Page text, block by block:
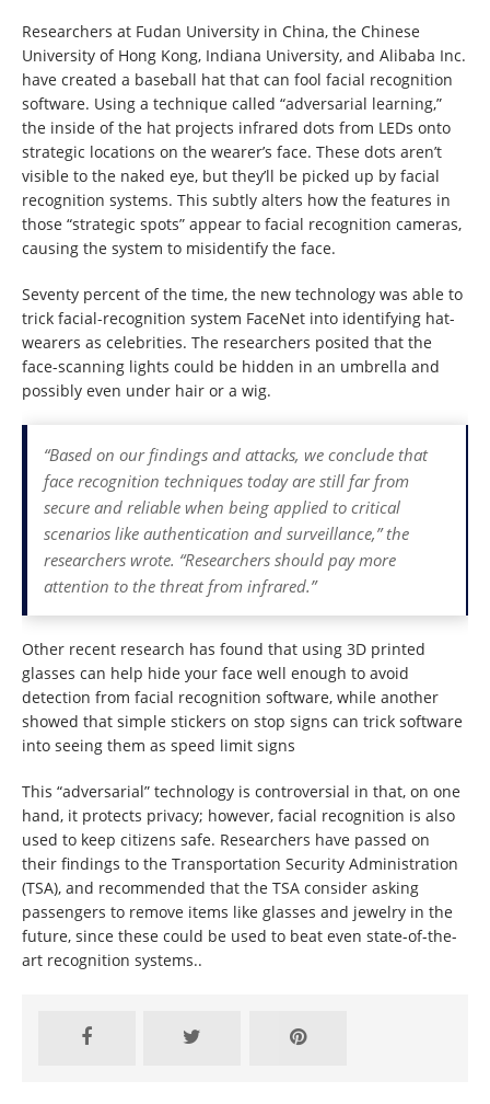
Researchers at Fudan University in China, the Chinese
University of Hong Kong, Indiana University, and Alibaba Inc.
have created a baseball hat that can fool facial recognition
software. Using a technique called “adversarial learning,”
the inside of the hat projects infrared dots from LEDs onto
strategic locations on the wearer’s face. These dots aren’t
visible to the naked eye, but they’ll be picked up by facial
recognition systems. This subtly alters how the features in
those “strategic spots” appear to facial recognition cameras,
causing the system to misidentify the face.
Seventy percent of the time, the new technology was able to
trick facial-recognition system FaceNet into identifying hat-
wearers as celebrities. The researchers posited that the
face-scanning lights could be hidden in an umbrella and
possibly even under hair or a wig.
“Based on our findings and attacks, we conclude that
face recognition techniques today are still far from
secure and reliable when being applied to critical
scenarios like authentication and surveillance,” the
researchers wrote. “Researchers should pay more
attention to the threat from infrared.”
Other recent research has found that using 3D printed
glasses can help hide your face well enough to avoid
detection from facial recognition software, while another
showed that simple stickers on stop signs can trick software
into seeing them as speed limit signs
This “adversarial” technology is controversial in that, on one
hand, it protects privacy; however, facial recognition is also
used to keep citizens safe. Researchers have passed on
their findings to the Transportation Security Administration
(TSA), and recommended that the TSA consider asking
passengers to remove items like glasses and jewelry in the
future, since these could be used to beat even state-of-the-
art recognition systems..